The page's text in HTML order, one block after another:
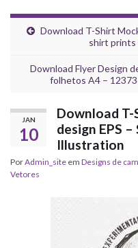
Download T-Shirt
shirt prints
Download Flyer Design
folhetos A4 –
JAN
10
Download
design EPS
Illustration
PorAdmin_site em Designs de
Vetores